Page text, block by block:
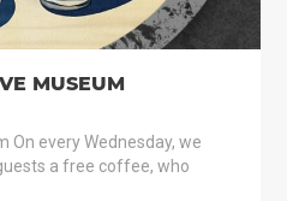
MUSEUM
On every Wednesday, we
a free coffee, who